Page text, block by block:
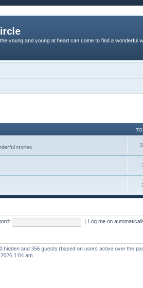
young and young at heart can come to find a wonderful
stories.
Log me on
hidden and 356 guests (based on users active over the
1:04 am